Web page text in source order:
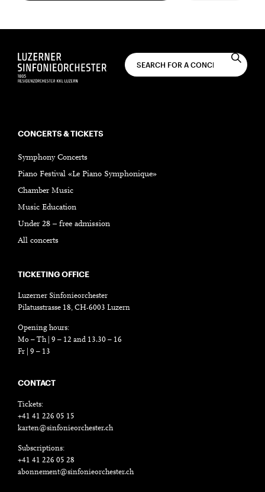
CONCERTS & TICKETS
Symphony Concerts
Piano Festival «Le Piano Symphonique»
Chamber Music
Music Education
Under 28 – free admission
All concerts
TICKETING OFFICE
Luzerner Sinfonieorchester
Pilatusstrasse 18, CH-6003 Luzern
Opening hours:
Mo – Th | 9 – 12 and 13.30 – 16
Fr | 9 – 13
CONTACT
Tickets:
+41 41 226 05 15
karten@sinfonieorchester.ch
Subscriptions:
+41 41 226 05 28
abonnement@sinfonieorchester.ch